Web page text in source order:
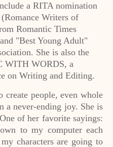
a RITA nomination
Writers of
Romantic Times
"Best Young Adult"
She is also the
WITH WORDS, a
on Writing and Editing.
create people, even whole
a never-ending joy. She is
of her favorite sayings:
to my computer each
characters are going to